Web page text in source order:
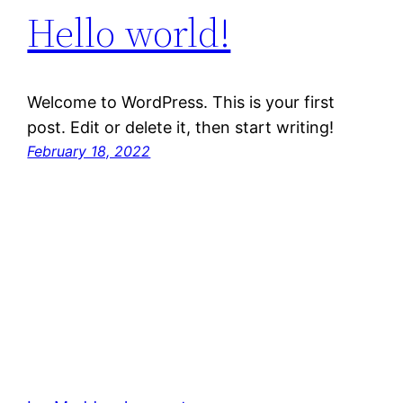
Hello world!
Welcome to WordPress. This is your first
post. Edit or delete it, then start writing!
February 18, 2022